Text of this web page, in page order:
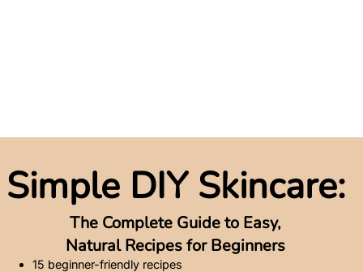
Simple DIY Skincare:
The Complete Guide to Easy,
Natural Recipes for Beginners
15 beginner-friendly recipes